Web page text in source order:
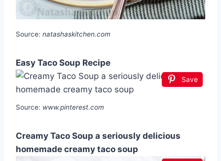
Source: natashaskitchen.com
Easy Taco Soup Recipe
Save
Source: www.pinterest.com
Creamy Taco Soup a seriously delicious
homemade creamy taco soup